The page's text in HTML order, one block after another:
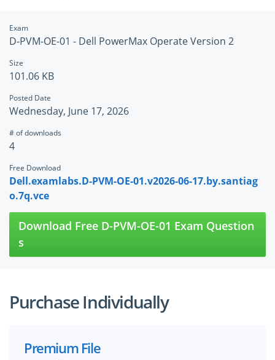
Exam
D-PVM-OE-01 - Dell PowerMax Operate Version 2
Size
101.06 KB
Posted Date
Wednesday, June 17, 2026
# of downloads
4
Free Download
Dell.examlabs.D-PVM-OE-01.v2026-06-17.by.santiag
o.7q.vce
Download Free D-PVM-OE-01 Exam Question
s
Purchase Individually
Premium File